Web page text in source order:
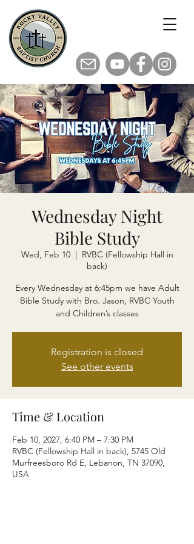
Wednesday Night
Bible Study
Wed, Feb 10
  |
RVBC (Fellowship Hall in
back)
Every Wednesday at 6:45pm we have Adult
Bible Study with Bro. Jason, RVBC Youth
and Children’s classes
Registration is closed
See other events
Time & Location
Feb 10, 2027, 6:40 PM – 7:30 PM
RVBC (Fellowship Hall in back), 5745 Old
Murfreesboro Rd E, Lebanon, TN 37090,
USA